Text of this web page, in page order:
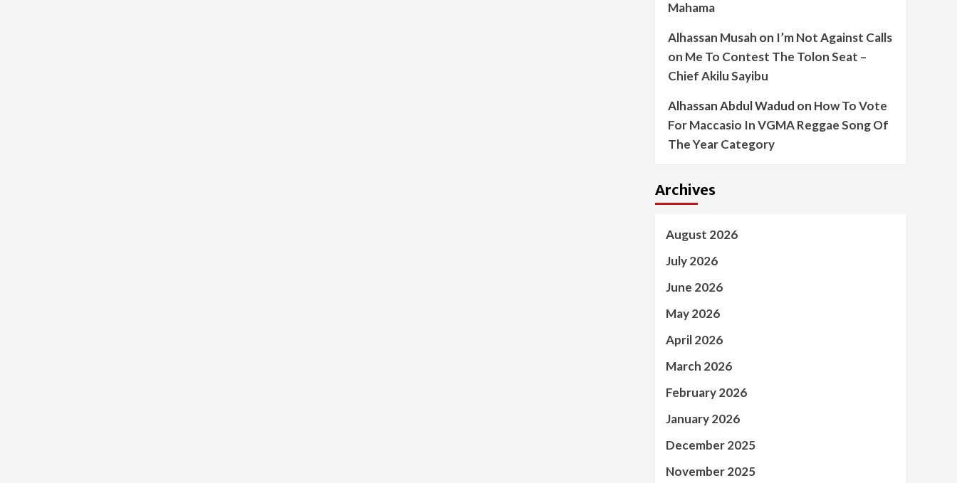
Mahama
Alhassan Musah on I’m Not Against Calls
on Me To Contest The Tolon Seat –
Chief Akilu Sayibu
Alhassan Abdul Wadud on How To Vote
For Maccasio In VGMA Reggae Song Of
The Year Category
Archives
August 2026
July 2026
June 2026
May 2026
April 2026
March 2026
February 2026
January 2026
December 2025
November 2025